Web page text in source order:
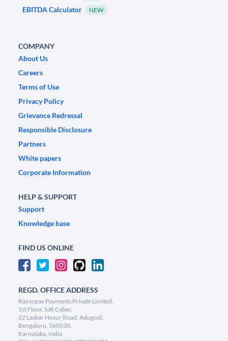
EBITDA Calculator NEW
COMPANY
About Us
Careers
Terms of Use
Privacy Policy
Grievance Redressal
Responsible Disclosure
Partners
White papers
Corporate Information
HELP & SUPPORT
Support
Knowledge base
FIND US ONLINE
REGD. OFFICE ADDRESS
Razorpay Payments Private Limited,
1st Floor, SJR Cyber,
22 Laskar Hosur Road, Adugodi,
Bengaluru, 560030,
Karnataka, India